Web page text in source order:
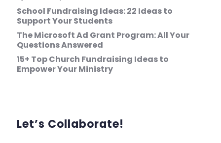
School Fundraising Ideas: 22 Ideas to
Support Your Students
The Microsoft Ad Grant Program: All Your
Questions Answered
15+ Top Church Fundraising Ideas to
Empower Your Ministry
Let’s Collaborate!